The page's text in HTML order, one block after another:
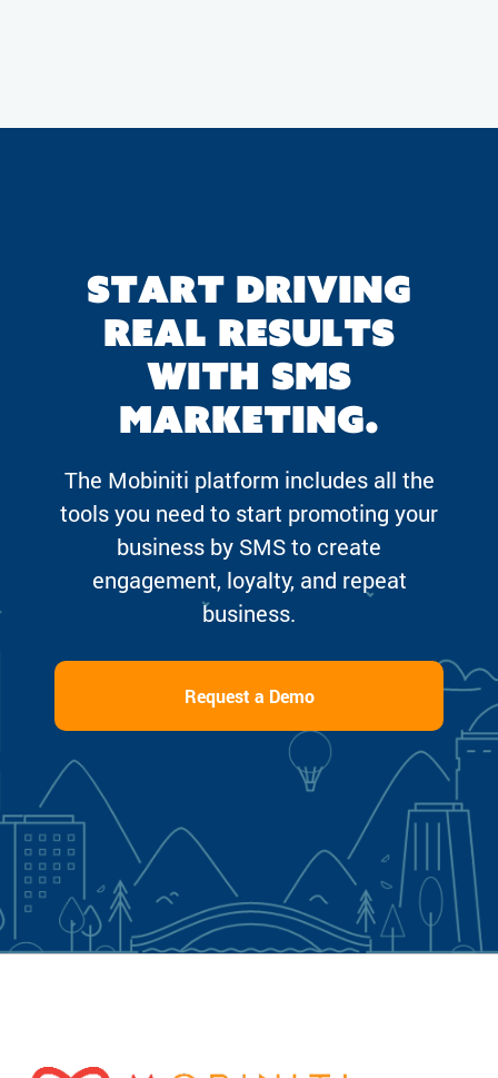
Start driving
real results
with SMS
marketing.
The Mobiniti platform includes all the
tools you need to start promoting your
business by SMS to create
engagement, loyalty, and repeat
business.
Request a Demo